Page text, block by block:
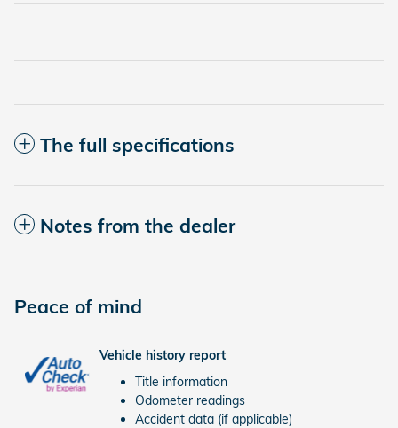
The full specifications
Notes from the dealer
Peace of mind
Vehicle history report
Title information
Odometer readings
Accident data (if applicable)